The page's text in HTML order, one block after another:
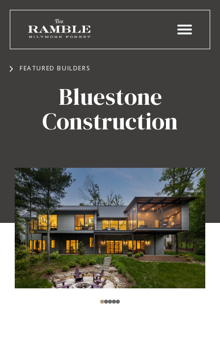
FEATURED BUILDERS
Bluestone
Construction